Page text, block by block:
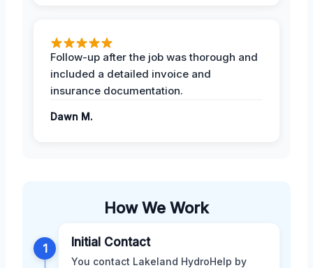
Follow-up after the job was thorough and
included a detailed invoice and
insurance documentation.
Dawn M.
How We Work
1 Initial Contact
You contact Lakeland HydroHelp by